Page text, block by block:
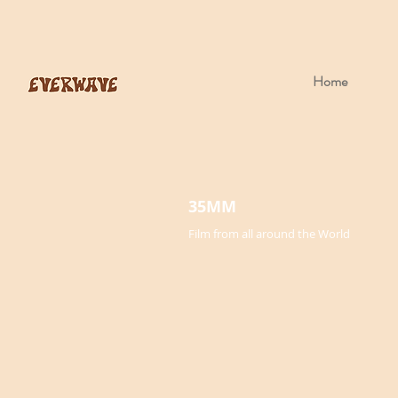
Home
35MM
Film from all around the World